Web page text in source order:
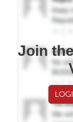
Join